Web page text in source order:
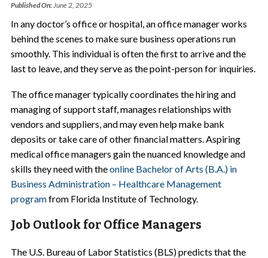
Published On:June 2, 2025
In any doctor’s office or hospital, an office manager works
behind the scenes to make sure business operations run
smoothly. This individual is often the first to arrive and the
last to leave, and they serve as the point-person for inquiries.
The office manager typically coordinates the hiring and
managing of support staff, manages relationships with
vendors and suppliers, and may even help make bank
deposits or take care of other financial matters. Aspiring
medical office managers gain the nuanced knowledge and
skills they need with theonline Bachelor of Arts (B.A.) in
Business Administration – Healthcare Management
programfrom Florida Institute of Technology.
Job Outlook for Office Managers
The U.S. Bureau of Labor Statistics (BLS) predicts that the